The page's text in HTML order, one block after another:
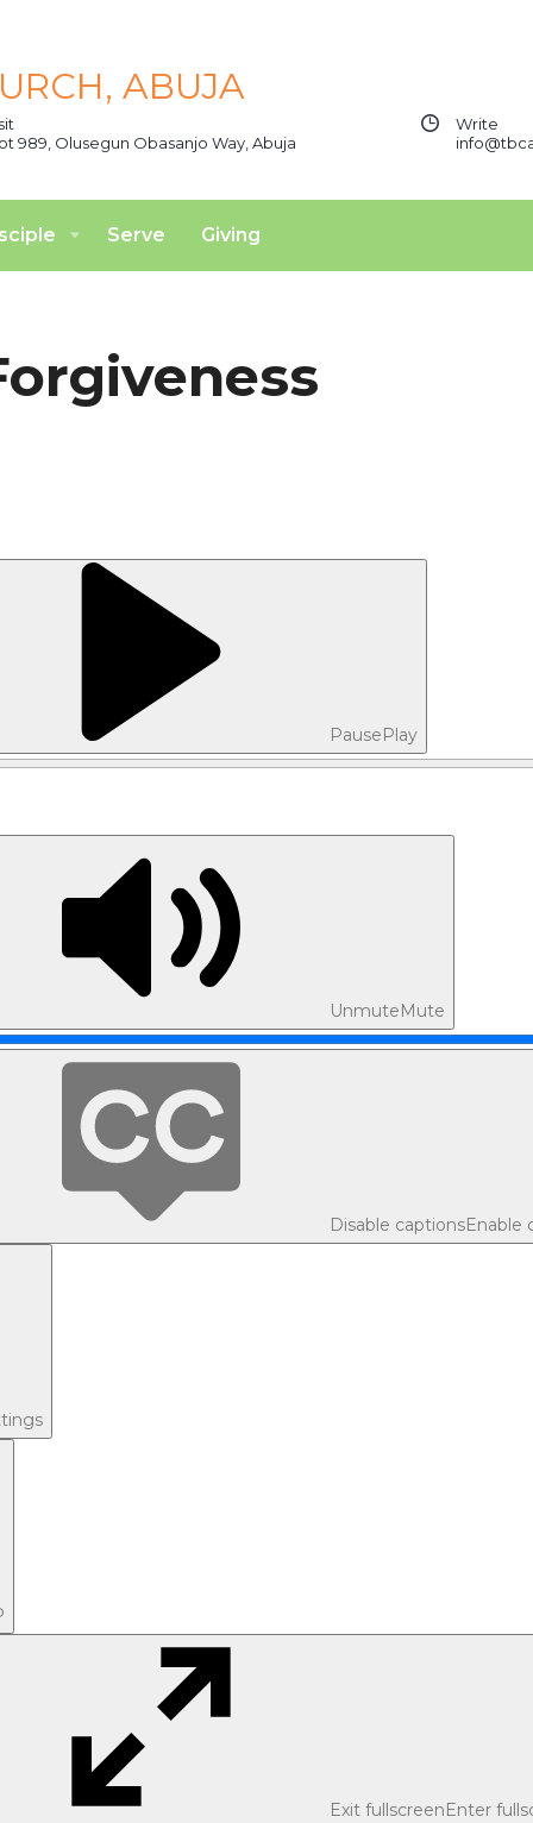
989, Olusegun Obasanjo Way, Abuja
Write
Serve Giving
Pause Play
Unmute Mute
Disable captionsEnable
Exit fullscreen Enter